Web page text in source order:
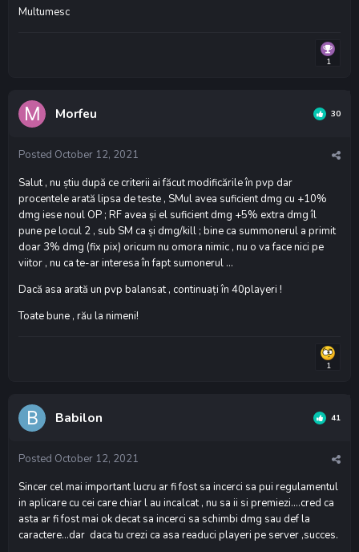
Multumesc
1
Morfeu 30
Posted October 12, 2021
Salut , nu știu după ce criterii ai făcut modificările în pvp dar
procentele arată lipsa de teste , SMul avea suficient dmg cu +10%
dmg iese noul OP ; RF avea și el suficient dmg +5% extra dmg îl
pune pe locul 2 , sub SM ca și dmg/kill ; bine ca summonerul a primit
doar 3% dmg (fix pix) oricum nu omora nimic , nu o va face nici pe
viitor , nu ca te-ar interesa în fapt sumonerul ...
Dacă asa arată un pvp balansat , continuați în 40playeri !
Toate bune , rău la nimeni!
1
Babilon 41
Posted October 12, 2021
Sincer cel mai important lucru ar fi fost sa incerci sa pui regulamentul
in aplicare cu cei care chiar l au incalcat , nu sa ii si premiezi….cred ca
asta ar fi fost mai ok decat sa incerci sa schimbi dmg sau def la
caractere…dar daca tu crezi ca asa readuci playeri pe server ,succes.